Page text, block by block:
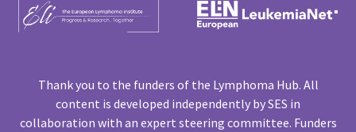
Thank you to the funders of the Lymphoma Hub. All
content is developed independently by SES in
collaboration with an expert steering committee. Funders